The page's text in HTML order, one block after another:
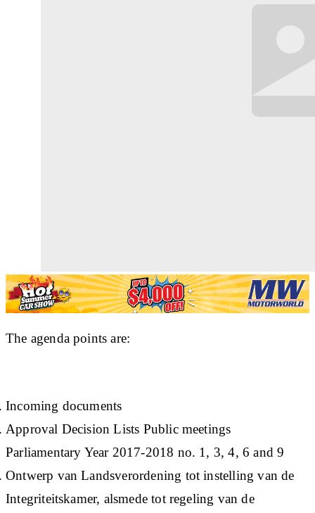
The agenda points are:
Incoming documents
Approval Decision Lists Public meetings
Parliamentary Year 2017-2018 no. 1, 3, 4, 6 and 9
Ontwerp van Landsverordening tot instelling van de
Integriteitskamer, alsmede tot regeling van de